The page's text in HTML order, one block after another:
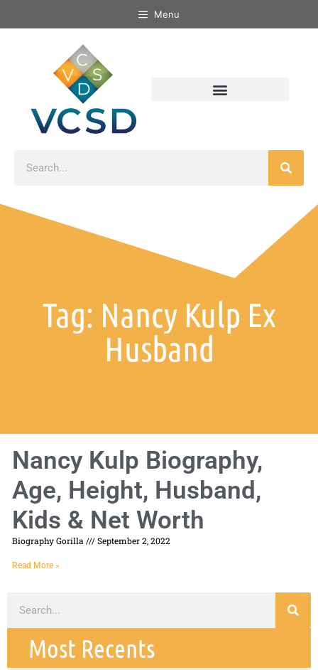
Menu
Tag: Nancy Kulp Ex
Husband
Nancy Kulp Biography,
Age, Height, Husband,
Kids & Net Worth
Biography Gorilla September 2, 2022
Read More »
Most Recents